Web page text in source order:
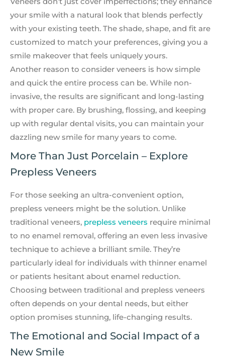
your smile with a natural look that blends perfectly
with your existing teeth. The shade, shape, and fit are
customized to match your preferences, giving you a
smile makeover that feels uniquely yours.
Another reason to consider veneers is how simple
and quick the entire process can be. While non-
invasive, the results are significant and long-lasting
with proper care. By brushing, flossing, and keeping
up with regular dental visits, you can maintain your
dazzling new smile for many years to come.
More Than Just Porcelain – Explore
Prepless Veneers
For those seeking an ultra-convenient option,
prepless veneers might be the solution. Unlike
traditional veneers, prepless veneers require minimal
to no enamel removal, offering an even less invasive
technique to achieve a brilliant smile. They’re
particularly ideal for individuals with thinner enamel
or patients hesitant about enamel reduction.
Choosing between traditional and prepless veneers
often depends on your dental needs, but either
option promises stunning, life-changing results.
The Emotional and Social Impact of a
New Smile